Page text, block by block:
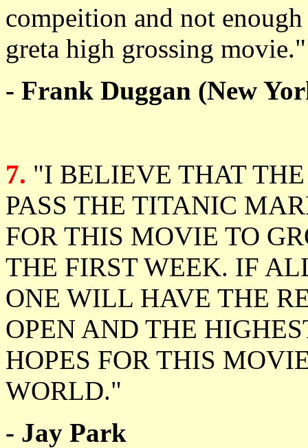
compeition and not
greta high grossing movie."
- Frank Duggan (New
7. "I BELIEVE THAT
PASS THE TITANIC
FOR THIS MOVIE TO
THE FIRST WEEK. IF
ONE WILL HAVE THE
OPEN AND THE
HOPES FOR THIS
WORLD."
- Jay Park